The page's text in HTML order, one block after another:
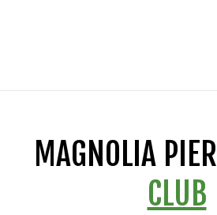
MAGNOLIA PIER
CLUB